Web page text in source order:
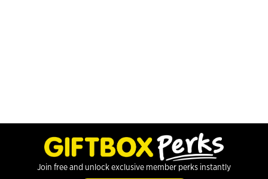
Join free and unlock exclusive member perks instantly